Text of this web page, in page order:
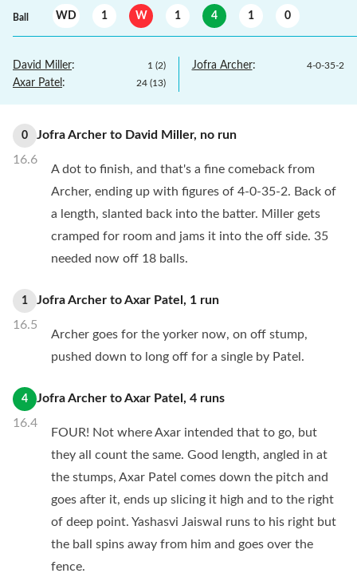
Ball WD 1 W 1 4 1 0
David Miller: 1 (2)
Axar Patel : 24 (13)
Jofra Archer: 4-0-35-2
0
16.6
Jofra Archer to David Miller, no run
A dot to finish, and that's a fine comeback from
Archer, ending up with figures of 4-0-35-2. Back of
a length, slanted back into the batter. Miller gets
cramped for room and jams it into the off side. 35
needed now off 18 balls.
1
16.5
Jofra Archer toAxar Patel , 1 run
Archer goes for the yorker now, on off stump,
pushed down to long off for a single by Patel.
4
16.4
Jofra Archer toAxar Patel , 4 runs
FOUR! Not where Axar intended that to go, but
they all count the same. Good length, angled in at
the stumps, Axar Patel comes down the pitch and
goes after it, ends up slicing it high and to the right
of deep point. Yashasvi Jaiswal runs to his right but
the ball spins away from him and goes over the
fence.